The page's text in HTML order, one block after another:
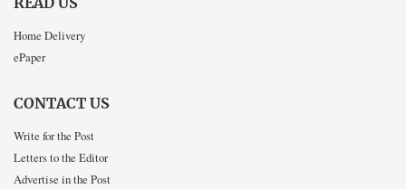
READ US
Home Delivery
ePaper
CONTACT US
Write for the Post
Letters to the Editor
Advertise in the Post